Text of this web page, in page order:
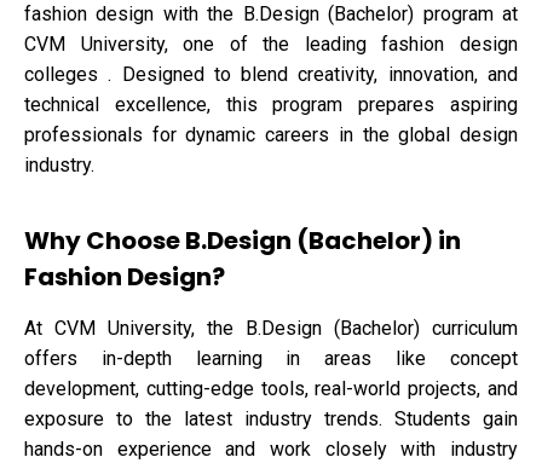
fashion design with the B.Design (Bachelor) program at
CVM University, one of the leading fashion design
colleges . Designed to blend creativity, innovation, and
technical excellence, this program prepares aspiring
professionals for dynamic careers in the global design
industry.
Why Choose B.Design (Bachelor) in
Fashion Design?
At CVM University, the B.Design (Bachelor) curriculum
offers in-depth learning in areas like concept
development, cutting-edge tools, real-world projects, and
exposure to the latest industry trends. Students gain
hands-on experience and work closely with industry